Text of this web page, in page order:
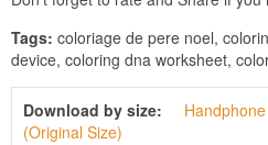
Tags: coloriage de pere noel,
device, coloring dna worksheet,
Download by size: Handphone
(Original Size)